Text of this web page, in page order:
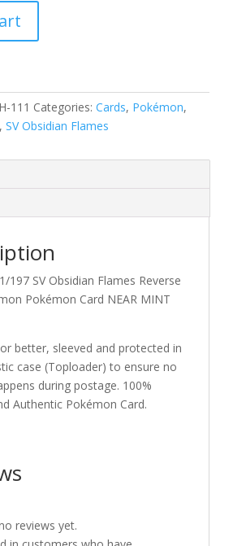
111 Categories: Cards, Pokémon,
SV Obsidian Flames
197 SV Obsidian Flames Reverse
Pokémon Card NEAR MINT
better, sleeved and protected in
case (Toploader) to ensure no
during postage. 100%
Authentic Pokémon Card.
reviews yet.